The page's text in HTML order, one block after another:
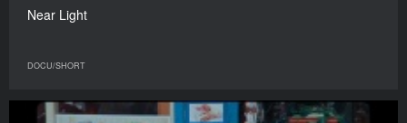
Near Light
DOCU/SHORT